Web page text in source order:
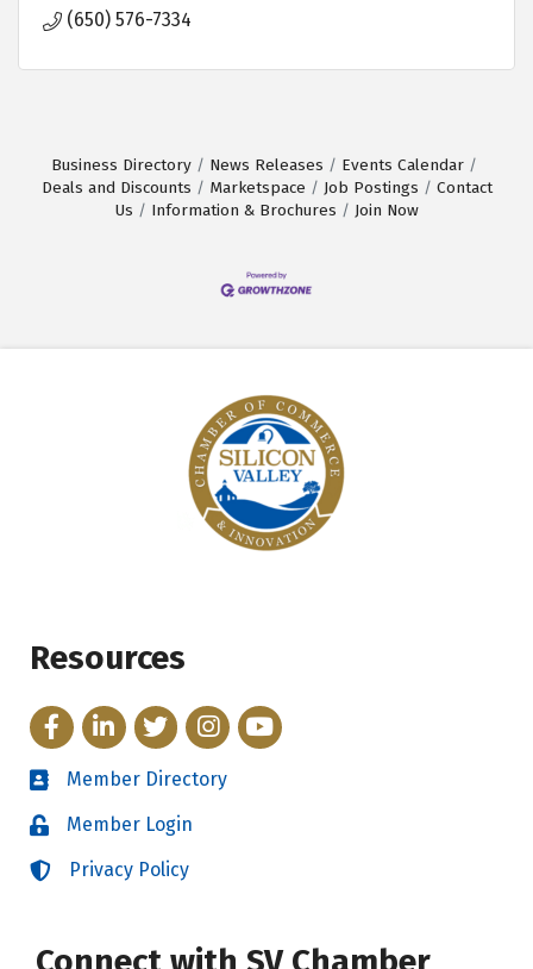
(650) 576-7334
Business Directory News Releases
Events Calendar
Deals and Discounts
Marketspace Job Postings
Contact
Us
Information & Brochures Join Now
Resources
FacebookLinkedInTwitterInstagram
YouTube
Directory
Member Directory
LoginMember Login
LoginPrivacy Policy
Connect with SV Chamber